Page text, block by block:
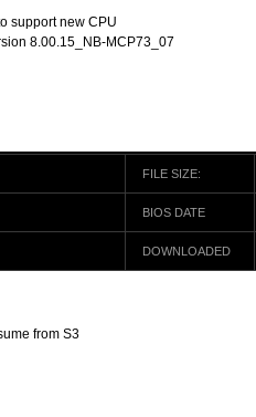
support new CPU
8.00.15_NB-MCP73_07
FILE SIZE:
BIOS DATE
DOWNLOADED
from S3